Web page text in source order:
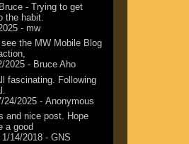
- Trying to get
the habit.
- mw
the MW Mobile Blog
2025 - Bruce Aho
fascinating. Following
24/2025 - Anonymous
and nice post. Hope
a good
1/14/2018 - GNS